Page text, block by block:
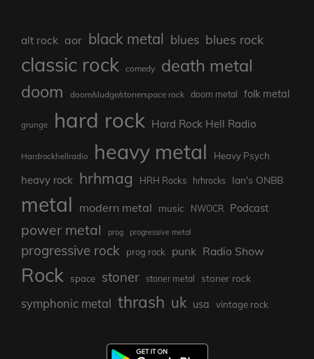
alt rock aor black metal blues blues rock
classic rock comedy death metal
doom doom/sludge/stonerspace rock doom metal folk metal
grunge hard rock Hard Rock Hell Radio
Hardrockhellradio heavy metal Heavy Psych
heavy rock hrhmag HRH Rocks hrhrocks Ian's ONBB
metal modern metal music NWOCR Podcast
power metal prog progressive metal
progressive rock prog rock punk Radio Show
Rock space stoner stoner metal stoner rock
symphonic metal thrash uk usa vintage rock